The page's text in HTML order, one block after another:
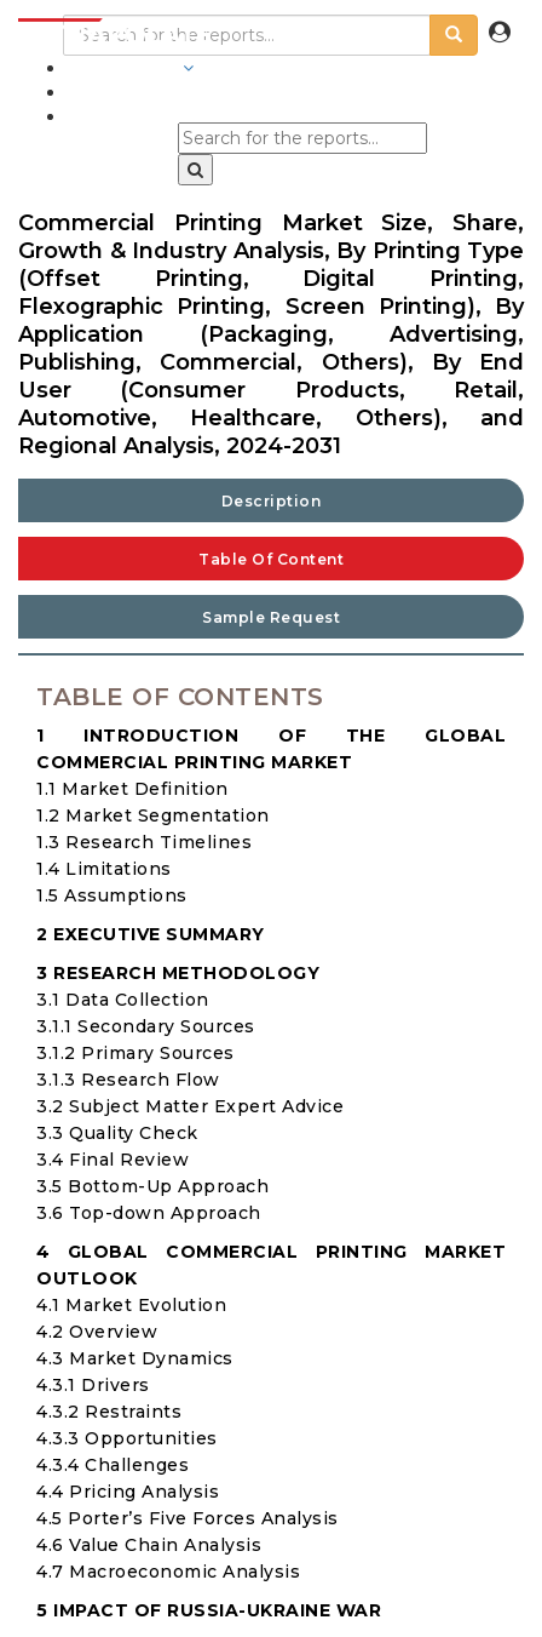
Commercial Printing Market Size, Share,
Growth & Industry Analysis, By Printing Type
(Offset Printing, Digital Printing,
Flexographic Printing, Screen Printing), By
Application (Packaging, Advertising,
Publishing, Commercial, Others), By End
User (Consumer Products, Retail,
Automotive, Healthcare, Others), and
Regional Analysis, 2024-2031
Description
Table Of Content
Sample Request
TABLE OF CONTENTS
1 INTRODUCTION OF THE GLOBAL
COMMERCIAL PRINTING MARKET
1.1 Market Definition
1.2 Market Segmentation
1.3 Research Timelines
1.4 Limitations
1.5 Assumptions
2 EXECUTIVE SUMMARY
3 RESEARCH METHODOLOGY
3.1 Data Collection
3.1.1 Secondary Sources
3.1.2 Primary Sources
3.1.3 Research Flow
3.2 Subject Matter Expert Advice
3.3 Quality Check
3.4 Final Review
3.5 Bottom-Up Approach
3.6 Top-down Approach
4 GLOBAL COMMERCIAL PRINTING MARKET
OUTLOOK
4.1 Market Evolution
4.2 Overview
4.3 Market Dynamics
4.3.1 Drivers
4.3.2 Restraints
4.3.3 Opportunities
4.3.4 Challenges
4.4 Pricing Analysis
4.5 Porter’s Five Forces Analysis
4.6 Value Chain Analysis
4.7 Macroeconomic Analysis
5 IMPACT OF RUSSIA-UKRAINE WAR